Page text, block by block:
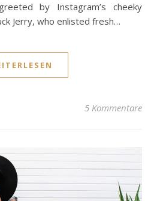
by Instagram’s cheeky
Jerry, who enlisted fresh…
5 Kommentare